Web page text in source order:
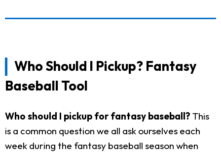
Who Should I Pickup? Fantasy
Baseball Tool
Who should I pickup for fantasy baseball? This
is a common question we all ask ourselves each
week during the fantasy baseball season when